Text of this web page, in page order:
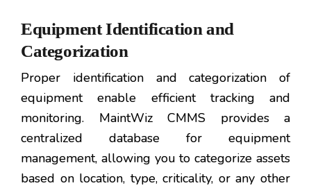
Equipment Identification and
Categorization
Proper identification and categorization of
equipment enable efficient tracking and
monitoring. MaintWiz CMMS provides a
centralized database for equipment
management, allowing you to categorize assets
based on location, type, criticality, or any other